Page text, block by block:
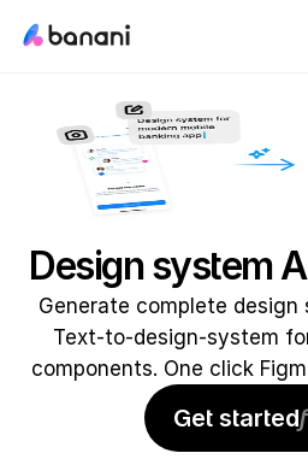
Design system
Generate complete design
Text-to-design-system
components. One click
Get started